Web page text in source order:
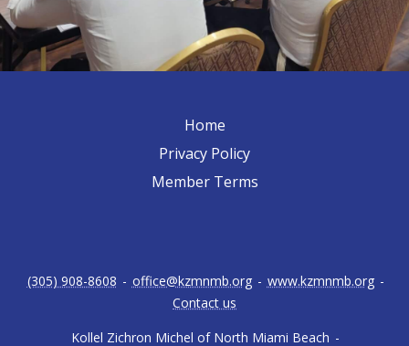
Home
Privacy Policy
Member Terms
Kollel Zichron Michel of North Miami Beach -
(305) 908-8608 - office@kzmnmb.org - www.kzmnmb.org -
Contact us